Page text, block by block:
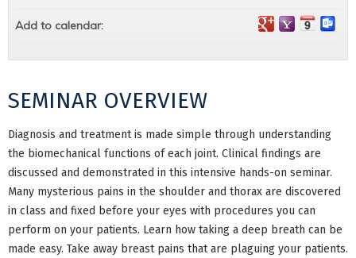
SEMINAR OVERVIEW
Diagnosis and treatment is made simple through understanding
the biomechanical functions of each joint. Clinical findings are
discussed and demonstrated in this intensive hands-on seminar.
Many mysterious pains in the shoulder and thorax are discovered
in class and fixed before your eyes with procedures you can
perform on your patients. Learn how taking a deep breath can be
made easy. Take away breast pains that are plaguing your patients.
Add to calendar: